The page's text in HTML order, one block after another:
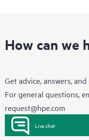
How can we
Get advice, answers,
For general questions,
request@hpe.com
Live chat